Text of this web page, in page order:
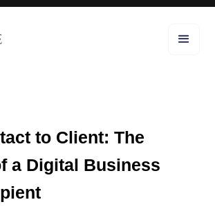
to Client: The
a Digital Business